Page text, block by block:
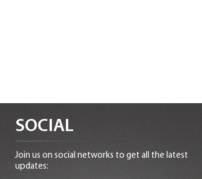
SOCIAL
Join us on social networks to get all the latest
updates: